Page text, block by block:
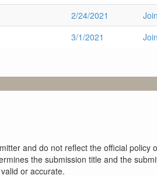
2/24/2021
3/1/2021
and do not reflect the official policy
the submission title and the
or accurate.